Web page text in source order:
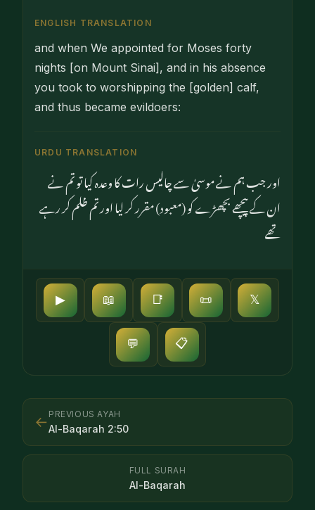
ENGLISH TRANSLATION
and when We appointed for Moses forty
nights [on Mount Sinai], and in his absence
you took to worshipping the [golden] calf,
and thus became evildoers:
URDU TRANSLATION
اور جب ہم نے موسیٰ سے چالیس رات کا وعدہ کیا تو تم نے
ان کے پیچھے بچھڑے کو (معبود) مقرر کر لیا اور تم ظلم کر رہے
تھے
▶ 📖 📑 📜 𝕏
💬 📋
← PREVIOUS AYAH
Al-Baqarah 2:50
FULL SURAH
Al-Baqarah